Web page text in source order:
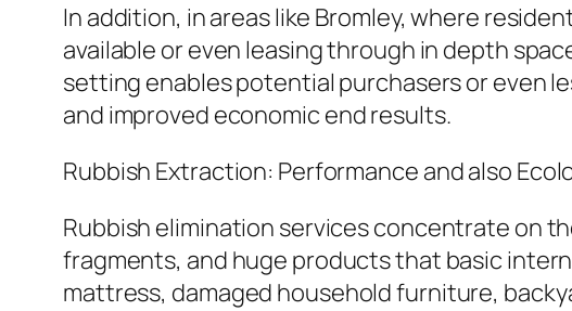
In addition, in areas like Bromley, where
available or even leasing through in depth
setting enables potential purchasers or even
and improved economic end results.
Rubbish Extraction: Performance and also
Rubbish elimination services concentrate on
fragments, and huge products that basic
mattress, damaged household furniture,